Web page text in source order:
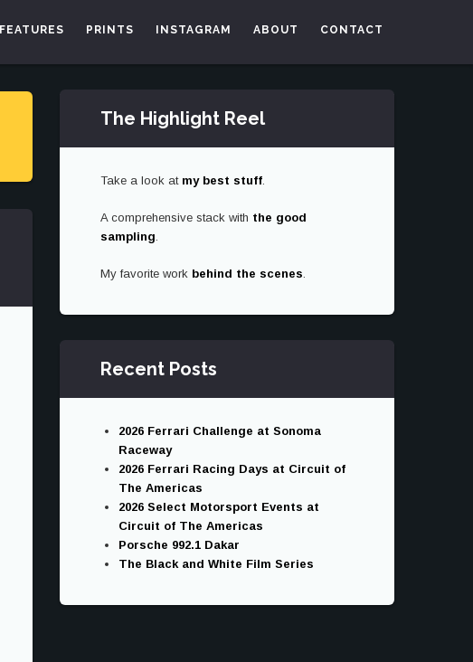
FEATURES PRINTS INSTAGRAM ABOUT CONTACT
The Highlight Reel
Take a look at my best stuff.
A comprehensive stack with the good
sampling.
My favorite work behind the scenes.
Recent Posts
2026 Ferrari Challenge at Sonoma
Raceway
2026 Ferrari Racing Days at Circuit of
The Americas
2026 Select Motorsport Events at
Circuit of The Americas
Porsche 992.1 Dakar
The Black and White Film Series